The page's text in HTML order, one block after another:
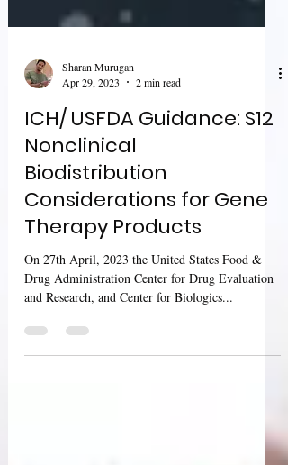
Sharan Murugan
Apr 29, 2023
ICH/ USFDA Guidance: S12
Nonclinical
Biodistribution
Considerations for Gene
Therapy Products
Drug Administration Center for Drug Evaluation
and Research, and Center for Biologics...